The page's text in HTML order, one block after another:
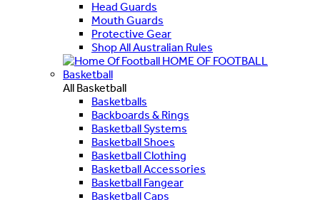
Head Guards
Mouth Guards
Protective Gear
Shop All Australian Rules
HOME OF FOOTBALL
Basketball
All Basketball
Basketballs
Backboards & Rings
Basketball Systems
Basketball Shoes
Basketball Clothing
Basketball Accessories
Basketball Fangear
Basketball Caps